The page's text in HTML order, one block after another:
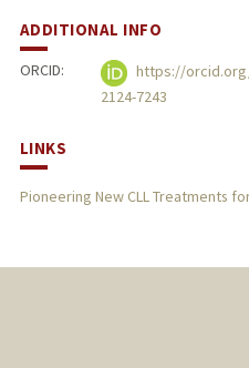
ADDITIONAL INFO
ORCID:
https://
2124-7243
LINKS
Pioneering New CLL Treatments